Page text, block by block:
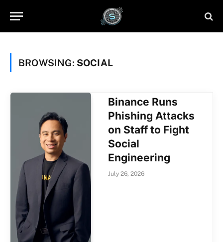
BROWSING: SOCIAL
Binance Runs
Phishing Attacks
on Staff to Fight
Social
Engineering
July 26, 2026